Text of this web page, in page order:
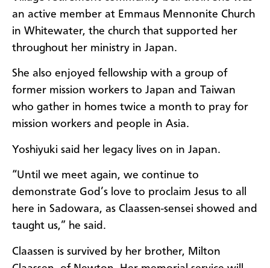
an active member at Emmaus Mennonite Church
in Whitewater, the church that supported her
throughout her ministry in Japan.
She also enjoyed fellowship with a group of
former mission workers to Japan and Taiwan
who gather in homes twice a month to pray for
mission workers and people in Asia.
Yoshiyuki said her legacy lives on in Japan.
“Until we meet again, we continue to
demonstrate God’s love to proclaim Jesus to all
here in Sadowara, as Claassen-sensei showed and
taught us,” he said.
Claassen is survived by her brother, Milton